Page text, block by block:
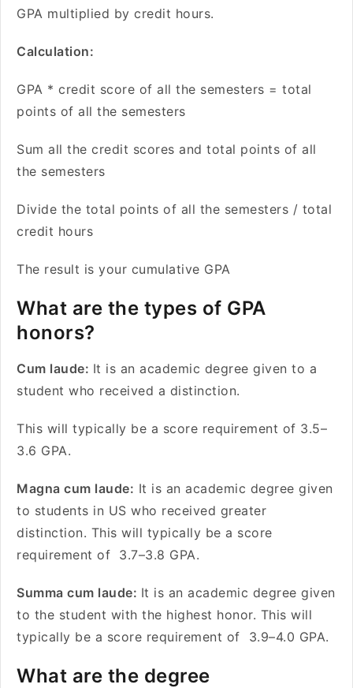
GPA multiplied by credit hours.
Calculation:
GPA * credit score of all the semesters = total
points of all the semesters
Sum all the credit scores and total points of all
the semesters
Divide the total points of all the semesters / total
credit hours
The result is your cumulative GPA
What are the types of GPA
honors?
Cum laude: It is an academic degree given to a
student who received a distinction.
This will typically be a score requirement of 3.5–
3.6 GPA.
Magna cum laude: It is an academic degree given
to students in US who received greater
distinction. This will typically be a score
requirement of 3.7–3.8 GPA.
Summa cum laude: It is an academic degree given
to the student with the highest honor. This will
typically be a score requirement of 3.9–4.0 GPA.
What are the degree